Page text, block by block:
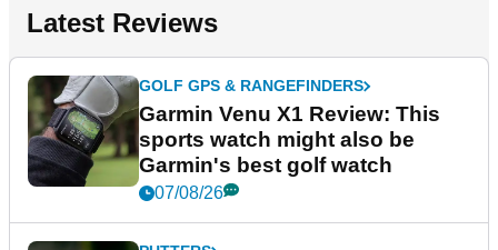
Latest Reviews
GOLF GPS & RANGEFINDERS
Garmin Venu X1 Review: This
sports watch might also be
Garmin's best golf watch
07/08/26